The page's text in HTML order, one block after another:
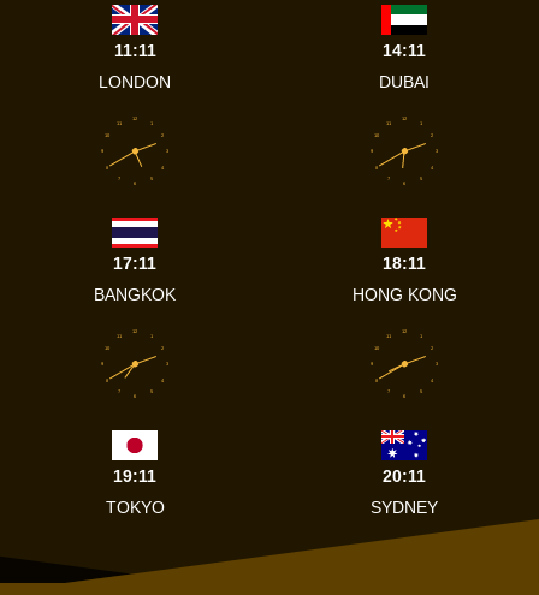
11:11
LONDON
14:11
DUBAI
1
2
3
4
5
6
7
8
9
10
11
12
17:11
BANGKOK
1
2
3
4
5
6
7
8
9
10
11
12
18:11
HONG KONG
1
2
3
4
5
6
7
8
9
10
11
12
19:11
TOKYO
1
2
3
4
5
6
7
8
9
10
11
12
20:11
SYDNEY